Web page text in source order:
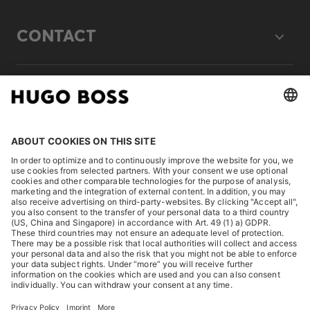
CONTACT
LEGAL
DISCOVER
HUGO BOSS Corporate